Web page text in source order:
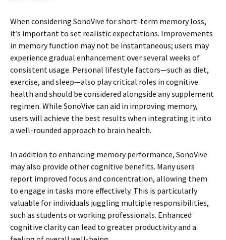
When considering SonoVive for short-term memory loss,
it’s important to set realistic expectations. Improvements
in memory function may not be instantaneous; users may
experience gradual enhancement over several weeks of
consistent usage. Personal lifestyle factors—such as diet,
exercise, and sleep—also play critical roles in cognitive
health and should be considered alongside any supplement
regimen. While SonoVive can aid in improving memory,
users will achieve the best results when integrating it into
a well-rounded approach to brain health.
In addition to enhancing memory performance, SonoVive
may also provide other cognitive benefits. Many users
report improved focus and concentration, allowing them
to engage in tasks more effectively. This is particularly
valuable for individuals juggling multiple responsibilities,
such as students or working professionals. Enhanced
cognitive clarity can lead to greater productivity and a